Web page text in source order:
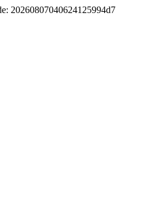
20260807040624125994d7